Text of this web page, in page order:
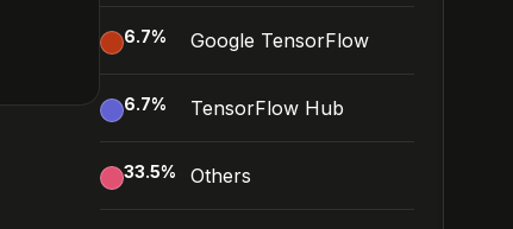
6.7% Google TensorFlow
6.7% TensorFlow Hub
33.5% Others